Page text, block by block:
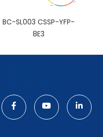
BC-SL003 CSSP-YFP-
8E3